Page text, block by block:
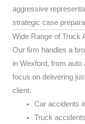
aggressive
strategic case
Wide Range of Truck
Our firm handles a
in Wexford, from
focus on delivering
client.
Car accidents
Truck